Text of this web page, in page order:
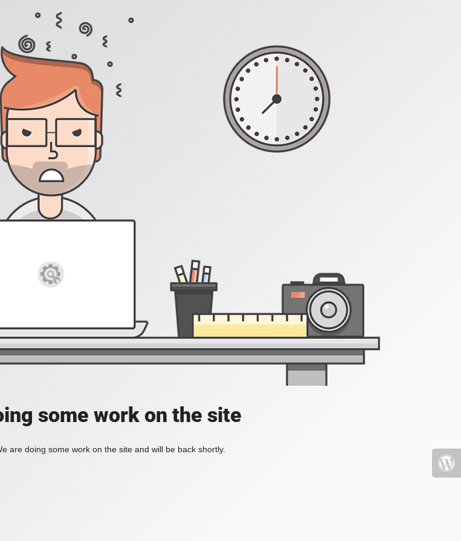
some work on the site
are doing some work on the site and will be back shortly.